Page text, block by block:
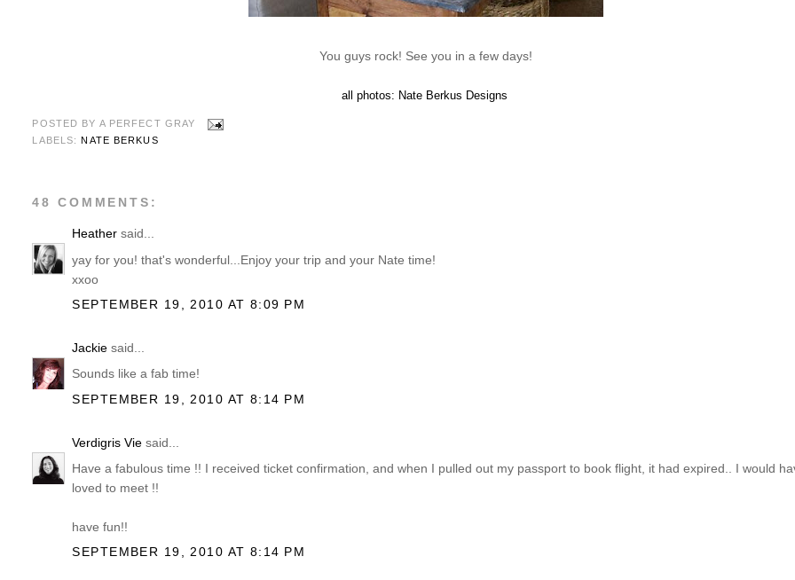
You guys rock! See you in a few days!
all photos: Nate Berkus Designs
POSTED BY A PERFECT GRAY
LABELS:NATE BERKUS
48 COMMENTS:
Heather said...
yay for you! that's wonderful...Enjoy your trip and your Nate time!
xxoo
SEPTEMBER 19, 2010 AT 8:09 PM
Jackie said...
Sounds like a fab time!
SEPTEMBER 19, 2010 AT 8:14 PM
Verdigris Vie said...
Have a fabulous time !! I received ticket confirmation, and when I pulled out my passport to book flight, it had expired.. I would
loved to meet !!
have fun!!
SEPTEMBER 19, 2010 AT 8:14 PM